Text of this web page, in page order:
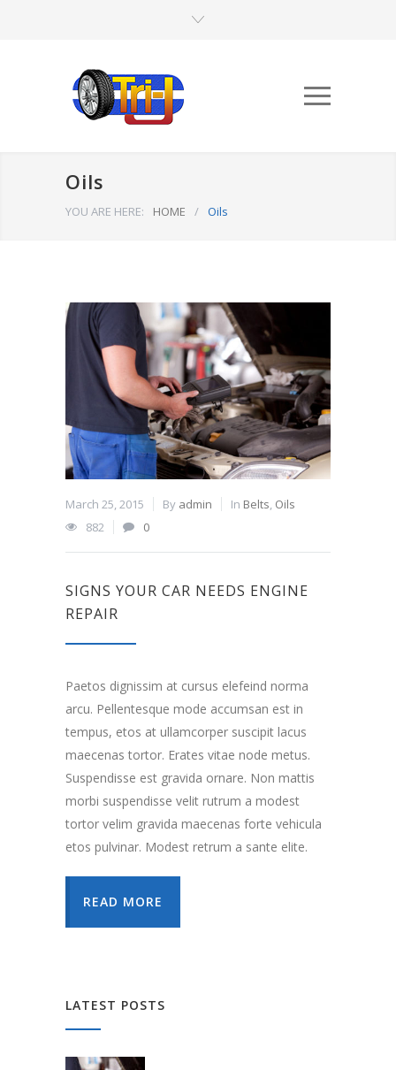
Oils
YOU ARE HERE: HOME / Oils
March 25, 2015 By admin In Belts, Oils
882
0
SIGNS YOUR CAR NEEDS ENGINE
REPAIR
Paetos dignissim at cursus elefeind norma
arcu. Pellentesque mode accumsan est in
tempus, etos at ullamcorper suscipit lacus
maecenas tortor. Erates vitae node metus.
Suspendisse est gravida ornare. Non mattis
morbi suspendisse velit rutrum a modest
tortor velim gravida maecenas forte vehicula
etos pulvinar. Modest retrum a sante elite.
READ MORE
LATEST POSTS